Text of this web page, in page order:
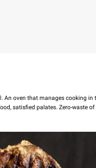
An oven that manages cooking in
satisfied palates. Zero-waste of